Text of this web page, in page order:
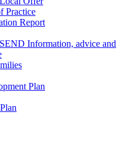
Practice
Report
Information, advice and
Plan